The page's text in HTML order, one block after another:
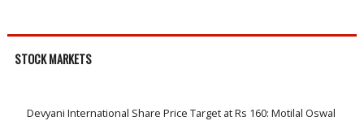
STOCK MARKETS
Devyani International Share Price Target at Rs 160: Motilal Oswal